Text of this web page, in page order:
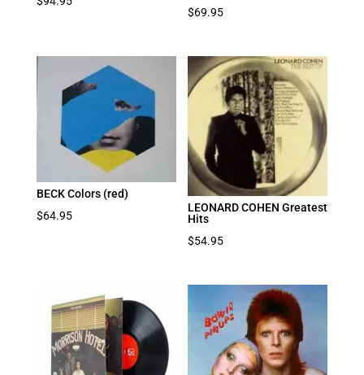
$69.95
BECK Colors (red)
$64.95
LEONARD COHEN Greatest
Hits
$54.95